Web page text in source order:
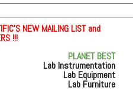
NEW MAILING LIST and
!!!
PLANET BEST
Lab Instrumentation
Lab Equipment
Lab Furniture